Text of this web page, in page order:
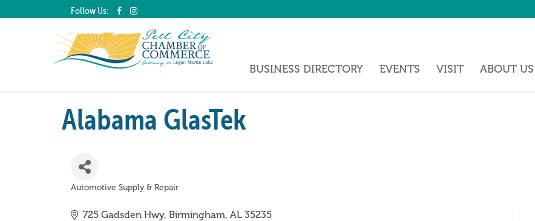
Follow Us:
BUSINESS DIRECTORY EVENTS VISIT ABOUT US
Alabama GlasTek
Automotive Supply & Repair
725 Gadsden Hwy Birmingham AL 35235